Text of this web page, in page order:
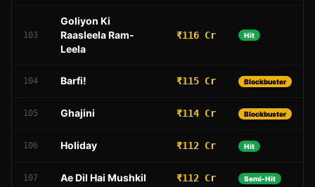
103
Goliyon Ki
Raasleela Ram-
Leela
₹116 Cr Hit
104 Barfi! ₹115 Cr Blockbuster
105 Ghajini ₹114 Cr Blockbuster
106 Holiday ₹112 Cr Hit
107 Ae Dil Hai Mushkil ₹112 Cr Semi-Hit